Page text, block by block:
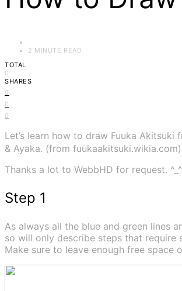
2 MINUTE READ
TOTAL
0
SHARES
0
0
0
Let’s learn how to draw Fuuka
& Ayaka. (from fuukaakitsuki.wikia.com)
Thanks a lot to WebbHD for request. ^_^
Step 1
As always all the blue and green lines
so will only describe steps that require
Make sure to leave enough free space